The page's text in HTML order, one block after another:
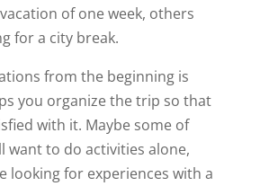
of one week, others
for a city break.
from the beginning is
you organize the trip so that
with it. Maybe some of
want to do activities alone,
looking for experiences with a